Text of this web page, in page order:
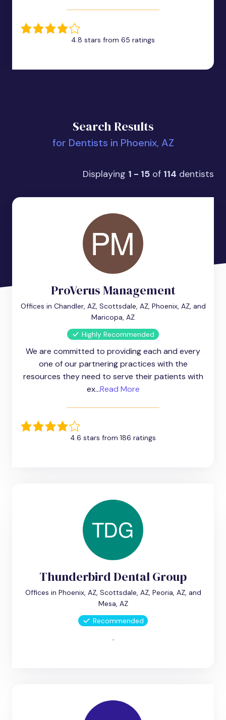
4.8 stars from 65 ratings
Search Results
for Dentists in Phoenix, AZ
Displaying 1 - 15 of 114 dentists
ProVerus Management
Offices in Chandler, AZ, Scottsdale, AZ, Phoenix, AZ, and
Maricopa, AZ
Highly Recommended
We are committed to providing each and every
one of our partnering practices with the
resources they need to serve their patients with
ex...Read More
4.6 stars from 186 ratings
Thunderbird Dental Group
Offices in Phoenix, AZ, Scottsdale, AZ, Peoria, AZ, and
Mesa, AZ
Recommended
.